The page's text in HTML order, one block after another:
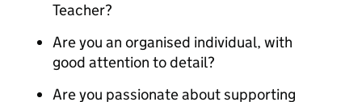
Teacher?
Are you an organised individual, with
good attention to detail?
Are you passionate about supporting